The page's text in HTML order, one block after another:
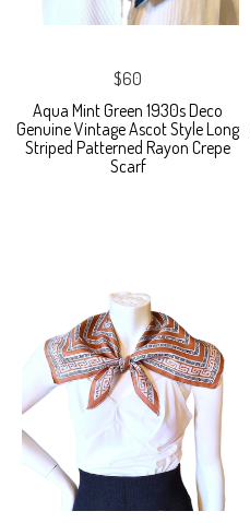
$60
Aqua Mint Green 1930s Deco
Genuine Vintage Ascot Style Long
Striped Patterned Rayon Crepe
Scarf